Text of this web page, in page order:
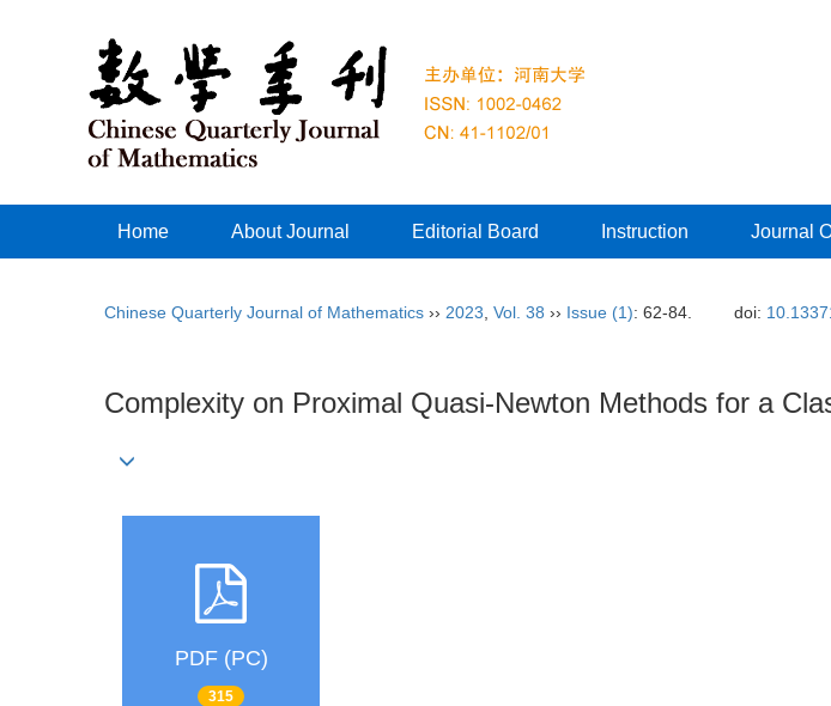
Home About Journal Editorial Board Instruction Journal
Chinese Quarterly Journal of Mathematics ›› 2023 Vol. 38 ›› Issue (1): 62-84. doi:
Complexity on Proximal Quasi-Newton Methods for a
PDF (PC)
315